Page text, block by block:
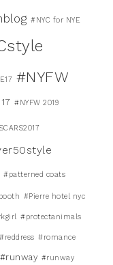
#NYC for NYE
#NYFW
#NYFW 2019
#patterned coats
#Pierre hotel nyc
#protectanimals
#reddress #romance
#runway #runway